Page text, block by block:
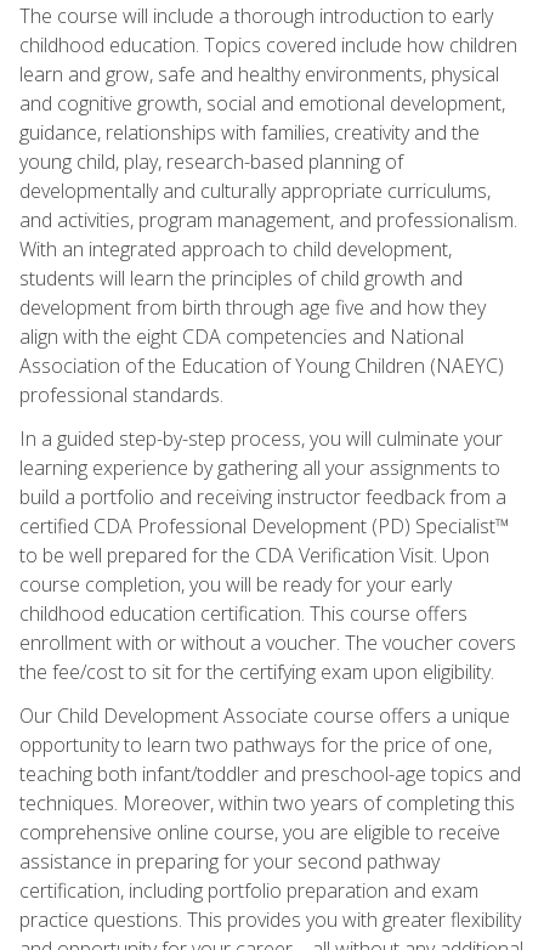
The course will include a thorough introduction to early
childhood education. Topics covered include how children
learn and grow, safe and healthy environments, physical
and cognitive growth, social and emotional development,
guidance, relationships with families, creativity and the
young child, play, research-based planning of
developmentally and culturally appropriate curriculums,
and activities, program management, and professionalism.
With an integrated approach to child development,
students will learn the principles of child growth and
development from birth through age five and how they
align with the eight CDA competencies and National
Association of the Education of Young Children (NAEYC)
professional standards.
In a guided step-by-step process, you will culminate your
learning experience by gathering all your assignments to
build a portfolio and receiving instructor feedback from a
certified CDA Professional Development (PD) Specialist™
to be well prepared for the CDA Verification Visit. Upon
course completion, you will be ready for your early
childhood education certification. This course offers
enrollment with or without a voucher. The voucher covers
the fee/cost to sit for the certifying exam upon eligibility.
Our Child Development Associate course offers a unique
opportunity to learn two pathways for the price of one,
teaching both infant/toddler and preschool-age topics and
techniques. Moreover, within two years of completing this
comprehensive online course, you are eligible to receive
assistance in preparing for your second pathway
certification, including portfolio preparation and exam
practice questions. This provides you with greater flexibility